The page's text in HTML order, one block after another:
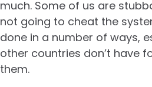
much. Some of us are
not going to cheat the
done in a number of ways,
other countries don’t have
them.